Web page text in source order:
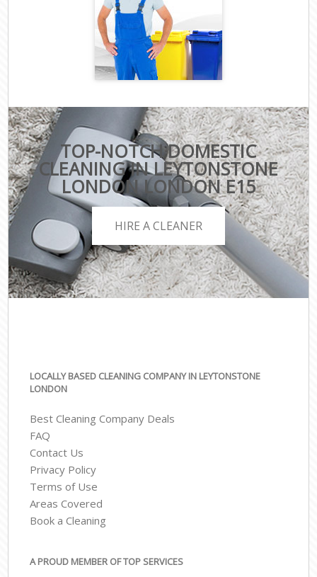
TOP-NOTCH DOMESTIC
CLEANING IN LEYTONSTONE
LONDON LONDON E15
HIRE A CLEANER
LOCALLY BASED CLEANING COMPANY IN LEYTONSTONE
LONDON
Best Cleaning Company Deals
FAQ
Contact Us
Privacy Policy
Terms of Use
Areas Covered
Book a Cleaning
A PROUD MEMBER OF TOP SERVICES